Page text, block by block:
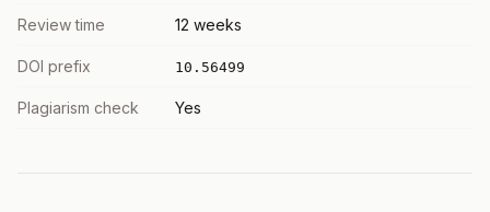
Review time 12 weeks
DOI prefix 10.56499
Plagiarism check Yes